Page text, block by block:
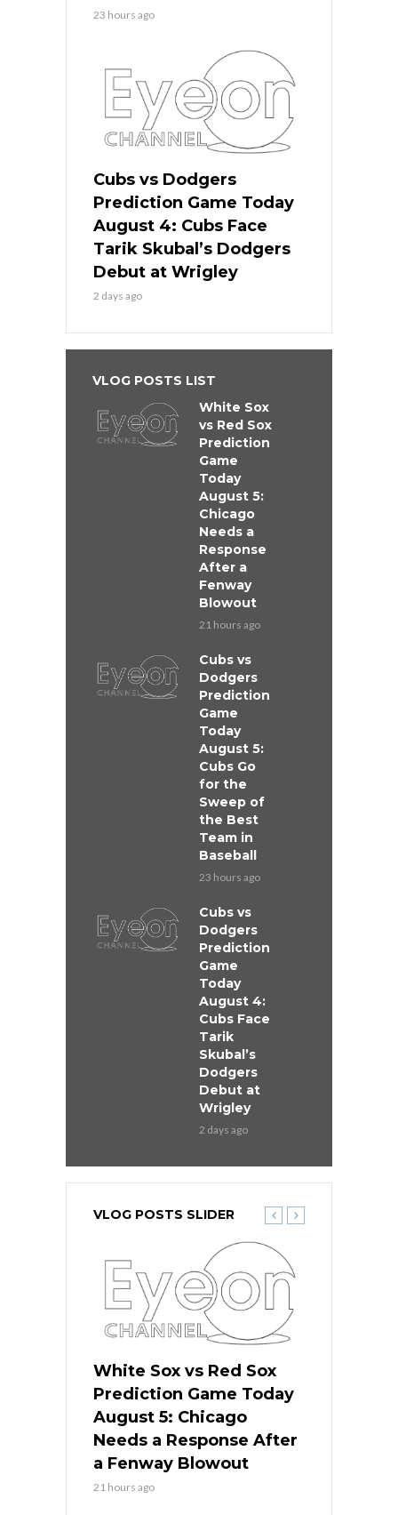
23 hours ago
Cubs vs Dodgers
Prediction Game Today
August 4: Cubs Face
Tarik Skubal’s Dodgers
Debut at Wrigley
2 days ago
VLOG POSTS LIST
White Sox
vs Red Sox
Prediction
Game
Today
August 5:
Chicago
Needs a
Response
After a
Fenway
Blowout
21 hours ago
Cubs vs
Dodgers
Prediction
Game
Today
August 5:
Cubs Go
for the
Sweep of
the Best
Team in
Baseball
23 hours ago
Cubs vs
Dodgers
Prediction
Game
Today
August 4:
Cubs Face
Tarik
Skubal’s
Dodgers
Debut at
Wrigley
2 days ago
VLOG POSTS SLIDER
White Sox vs Red Sox
Prediction Game Today
August 5: Chicago
Needs a Response After
a Fenway Blowout
21 hours ago